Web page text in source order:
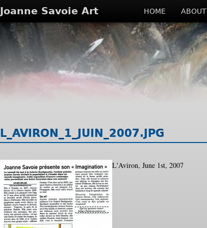
Joanne Savoie Art HOME ABOUT
L_AVIRON_1_JUIN_2007.JPG
L'Aviron, June 1st, 2007